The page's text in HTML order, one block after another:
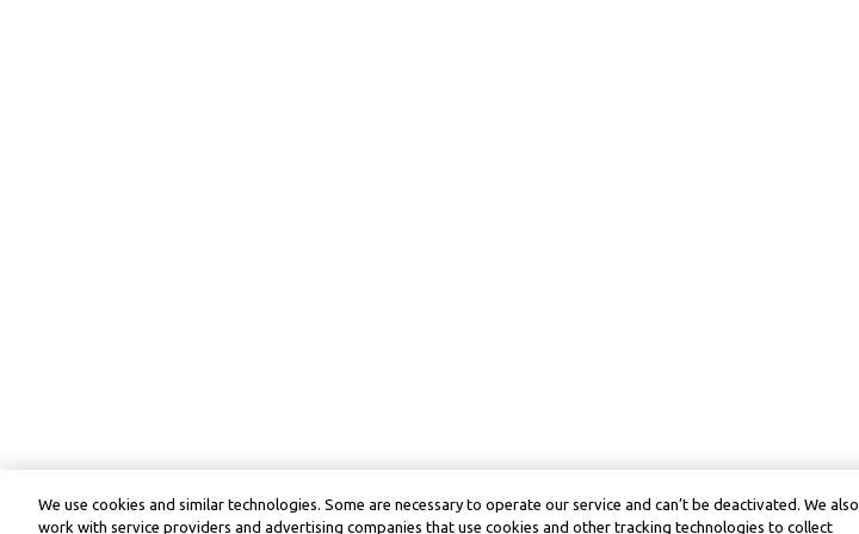
We use cookies and similar technologies. Some are necessary to operate our service and can’t be deactivated. We also
work with service providers and advertising companies that use cookies and other tracking technologies to collect